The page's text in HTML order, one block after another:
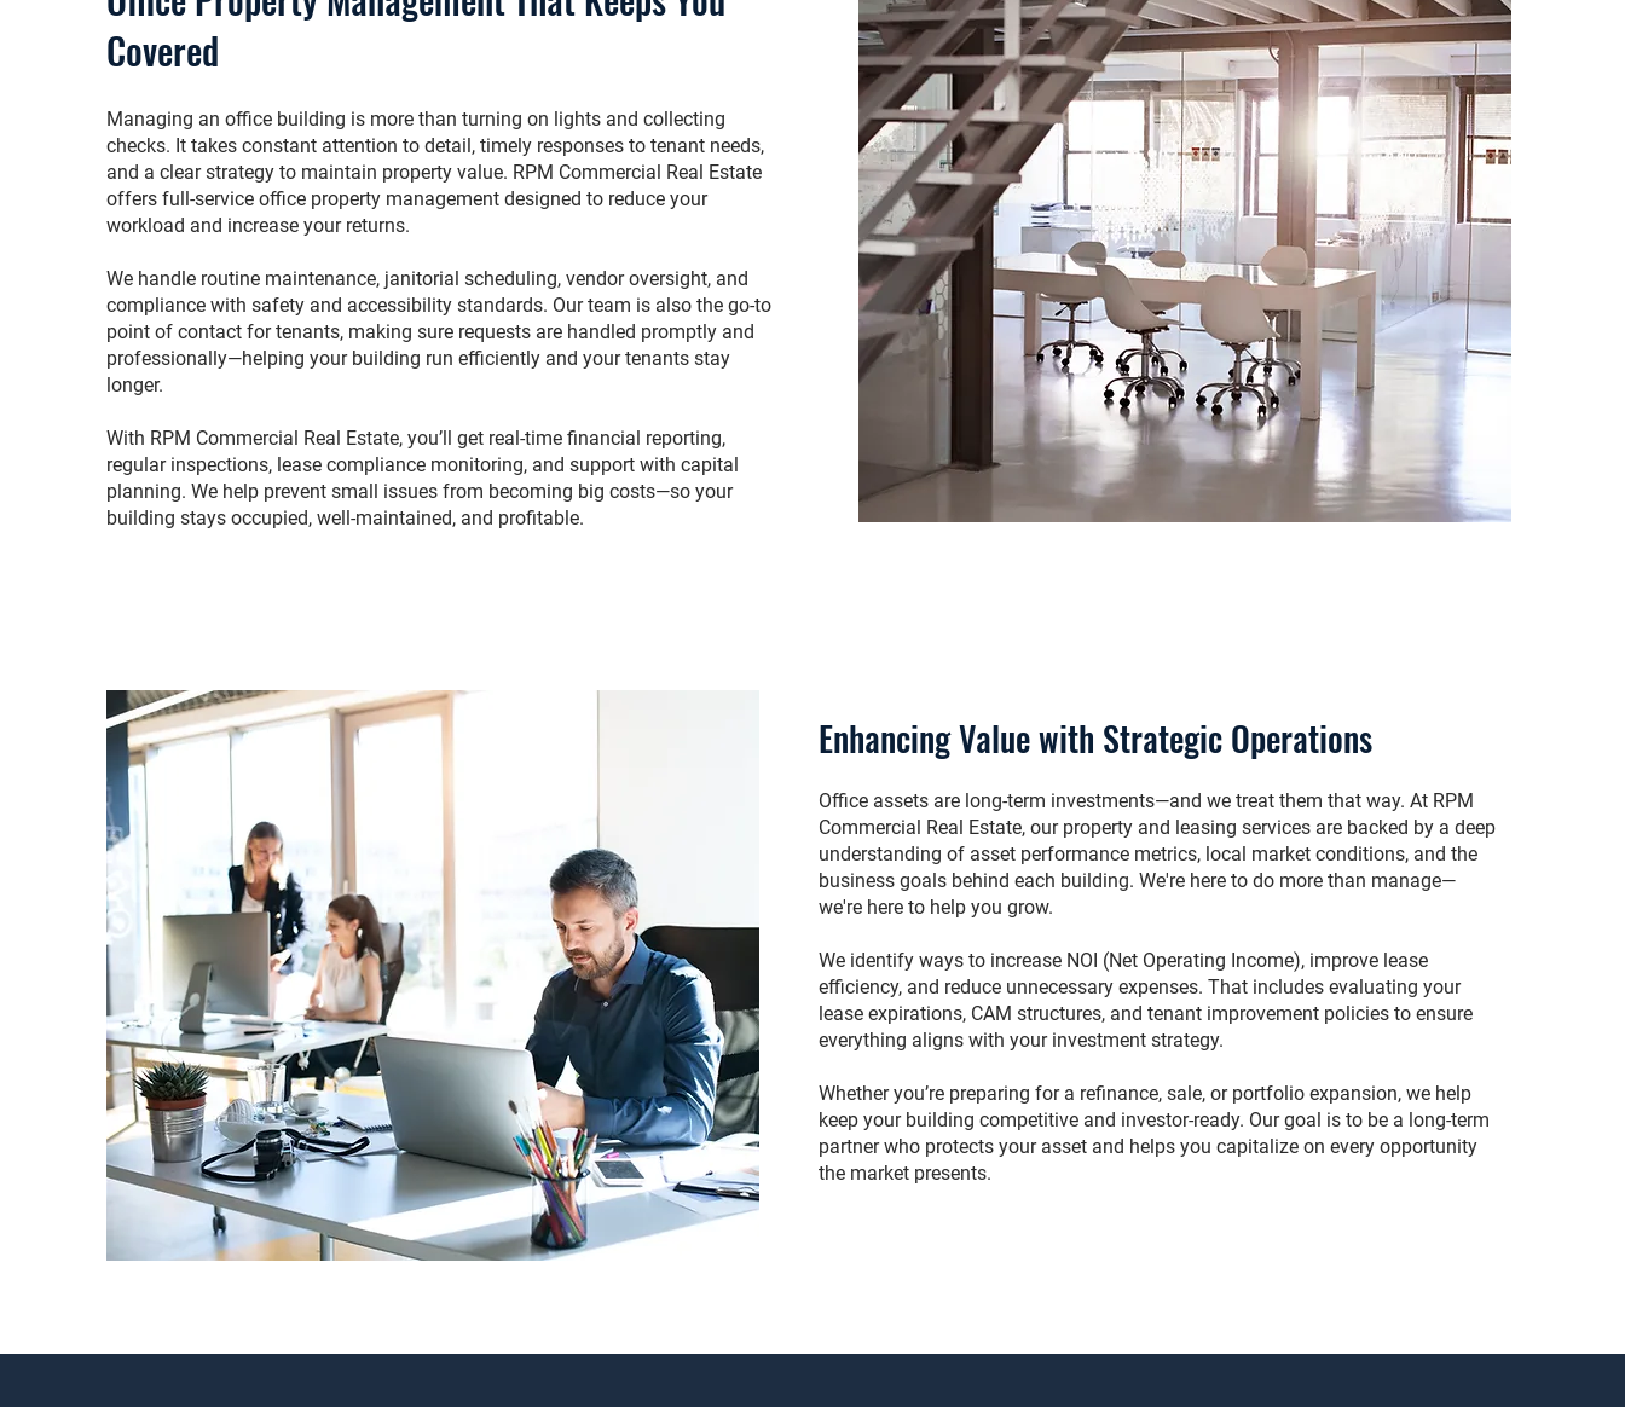
Covered
Managing an office building is more than turning on lights and collecting
checks. It takes constant attention to detail, timely responses to tenant needs,
and a clear strategy to maintain property value. RPM Commercial Real Estate
offers full-service office property management designed to reduce your
workload and increase your returns.
We handle routine maintenance, janitorial scheduling, vendor oversight, and
compliance with safety and accessibility standards. Our team is also the go-to
point of contact for tenants, making sure requests are handled promptly and
professionally—helping your building run efficiently and your tenants stay
longer.
With RPM Commercial Real Estate, you’ll get real-time financial reporting,
regular inspections, lease compliance monitoring, and support with capital
planning. We help prevent small issues from becoming big costs—so your
building stays occupied, well-maintained, and profitable.
Enhancing Value with Strategic Operations
Office assets are long-term investments—and we treat them that way. At RPM
Commercial Real Estate, our property and leasing services are backed by a deep
understanding of asset performance metrics, local market conditions, and the
business goals behind each building. We're here to do more than manage—
we're here to help you grow.
We identify ways to increase NOI (Net Operating Income), improve lease
efficiency, and reduce unnecessary expenses. That includes evaluating your
lease expirations, CAM structures, and tenant improvement policies to ensure
everything aligns with your investment strategy.
Whether you’re preparing for a refinance, sale, or portfolio expansion, we help
keep your building competitive and investor-ready. Our goal is to be a long-term
partner who protects your asset and helps you capitalize on every opportunity
the market presents.